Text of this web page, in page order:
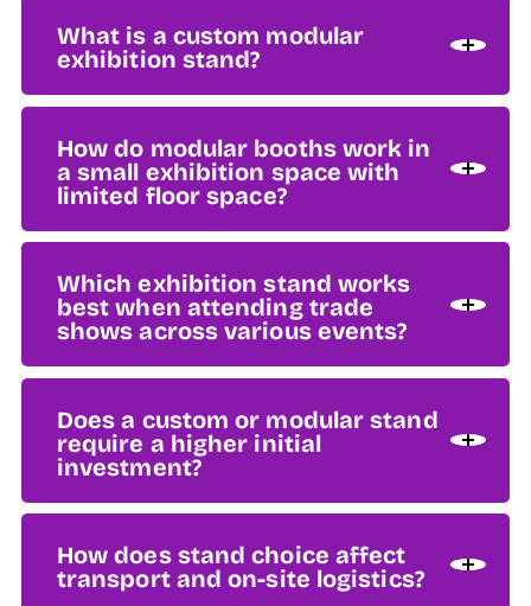
What is a custom modular
exhibition stand?
How do modular booths work in
a small exhibition space with
limited floor space?
Which exhibition stand works
best when attending trade
shows across various events?
Does a custom or modular stand
require a higher initial
investment?
How does stand choice affect
transport and on-site logistics?